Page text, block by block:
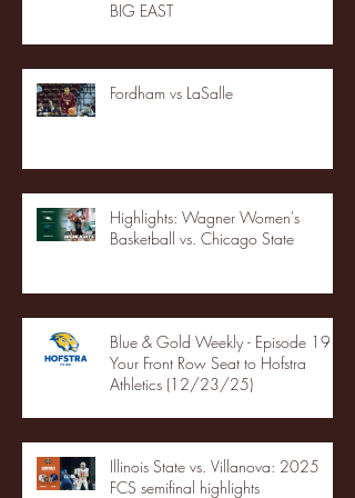
BIG EAST
Fordham vs LaSalle
Highlights: Wagner Women's
Basketball vs. Chicago State
Blue & Gold Weekly - Episode 19 -
Your Front Row Seat to Hofstra
Athletics (12/23/25)
Illinois State vs. Villanova: 2025
FCS semifinal highlights